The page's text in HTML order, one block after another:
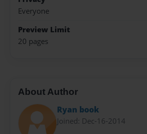
Everyone
Preview Limit
20 pages
About Author
Ryan book
Joined: Dec-16-2014